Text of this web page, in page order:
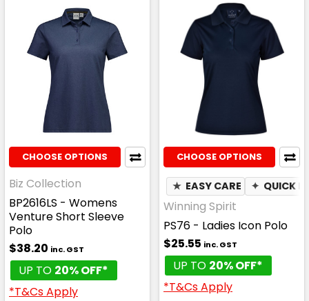
CHOOSE OPTIONS
Biz Collection
BP2616LS - Womens
Venture Short Sleeve
Polo
$38.20 inc. GST
UP TO 20% OFF*
*T&Cs Apply
CHOOSE OPTIONS
★ EASY CARE ✦ QUICK
Winning Spirit
PS76 - Ladies Icon Polo
$25.55 inc. GST
UP TO 20% OFF*
*T&Cs Apply